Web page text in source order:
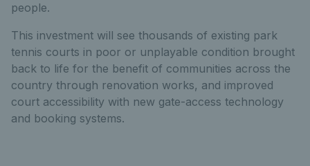
people.
This investment will see thousands of existing park
tennis courts in poor or unplayable condition brought
back to life for the benefit of communities across the
country through renovation works, and improved
court accessibility with new gate-access technology
and booking systems.